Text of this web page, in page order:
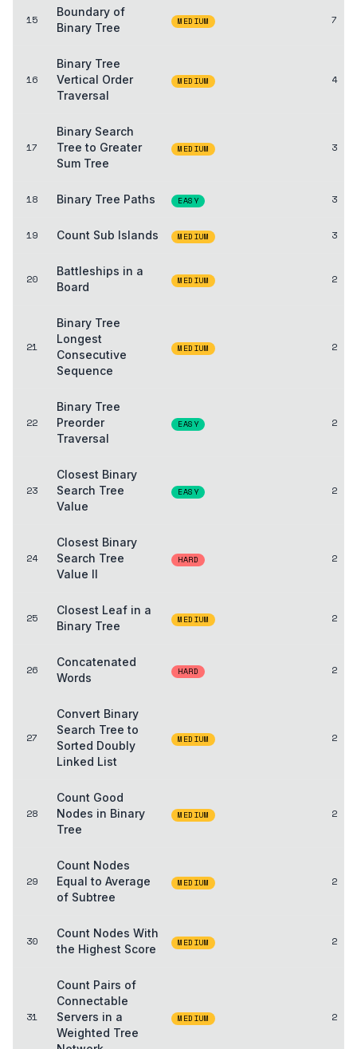
15
Boundary of
Binary Tree
MEDIUM 7
16
Binary Tree
Vertical Order
Traversal
MEDIUM 4
17
Binary Search
Tree to Greater
Sum Tree
MEDIUM 3
18 Binary Tree Paths EASY 3
19 Count Sub Islands MEDIUM 3
20
Battleships in a
Board
MEDIUM 2
21
Binary Tree
Longest
Consecutive
Sequence
MEDIUM 2
22
Binary Tree
Preorder
Traversal
EASY 2
23
Closest Binary
Search Tree
Value
EASY 2
24
Closest Binary
Search Tree
Value II
HARD 2
25
Closest Leaf in a
Binary Tree
MEDIUM 2
26
Concatenated
Words
HARD 2
27
Convert Binary
Search Tree to
Sorted Doubly
Linked List
MEDIUM 2
28
Count Good
Nodes in Binary
Tree
MEDIUM 2
29
Count Nodes
Equal to Average
of Subtree
MEDIUM 2
30
Count Nodes With
the Highest Score
MEDIUM 2
31
Count Pairs of
Connectable
Servers in a
Weighted Tree
MEDIUM 2